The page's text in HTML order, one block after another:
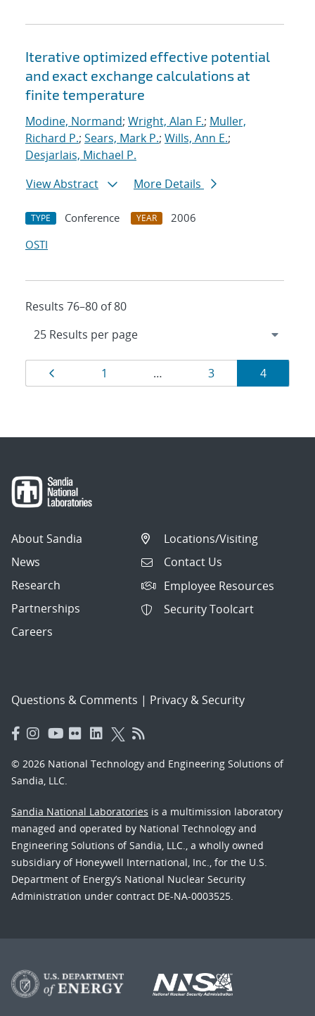
Iterative optimized effective potential
and exact exchange calculations at
finite temperature
Modine, Normand; Wright, Alan F.; Muller,
Richard P.; Sears, Mark P.; Wills, Ann E.;
Desjarlais, Michael P.
View Abstract
More Details
TYPE Conference YEAR
2006
OSTI
Results 76–80 of 80
Results
navigation
Page
1 … Page
3 Page
4
About Sandia
News
Research
Partnerships
Careers
Locations/Visiting
Contact Us
Employee Resources
Security Toolcart
Questions & Comments | Privacy & Security
© 2026 National Technology and Engineering Solutions of
Sandia, LLC.
Sandia National Laboratories is a multimission laboratory
managed and operated by National Technology and
Engineering Solutions of Sandia, LLC., a wholly owned
subsidiary of Honeywell International, Inc., for the U.S.
Department of Energy’s National Nuclear Security
Administration under contract DE-NA-0003525.